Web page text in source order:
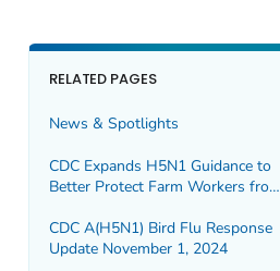
RELATED PAGES
News & Spotlights
CDC Expands H5N1 Guidance to
Better Protect Farm Workers from
CDC A(H5N1) Bird Flu Response
Update November 1, 2024